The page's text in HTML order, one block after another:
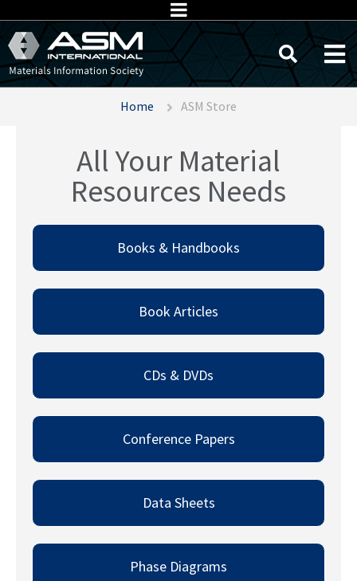
Home ASM Store
All Your Material
Resources Needs
Books & Handbooks​
Book Articles​
CDs & DVDs​
Conference Papers​
Data Sheets​
Phase Diagrams​